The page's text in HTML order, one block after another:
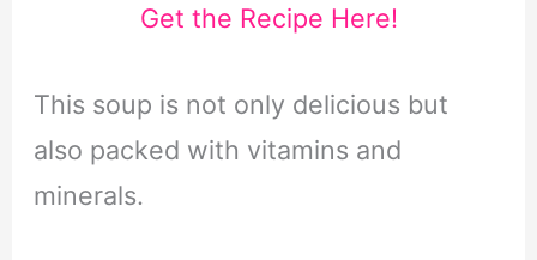
Get the Recipe Here!
This soup is not only delicious but
also packed with vitamins and
minerals.